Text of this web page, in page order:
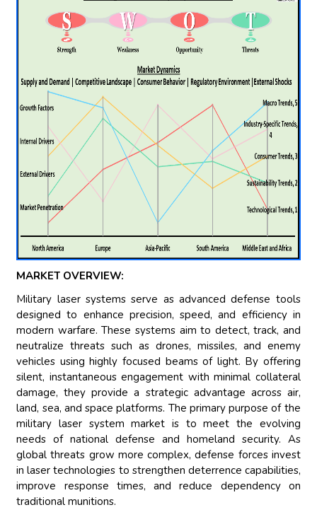
MARKET OVERVIEW:
Military laser systems serve as advanced defense tools
designed to enhance precision, speed, and efficiency in
modern warfare. These systems aim to detect, track, and
neutralize threats such as drones, missiles, and enemy
vehicles using highly focused beams of light. By offering
silent, instantaneous engagement with minimal collateral
damage, they provide a strategic advantage across air,
land, sea, and space platforms. The primary purpose of the
military laser system market is to meet the evolving
needs of national defense and homeland security. As
global threats grow more complex, defense forces invest
in laser technologies to strengthen deterrence capabilities,
improve response times, and reduce dependency on
traditional munitions.